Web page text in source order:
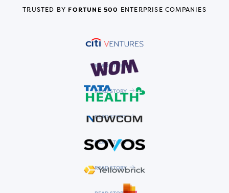
TRUSTED BY FORTUNE 500 ENTERPRISE COMPANIES
READ STORY
READ STORY
READ STORY
READ STORY
READ STORY